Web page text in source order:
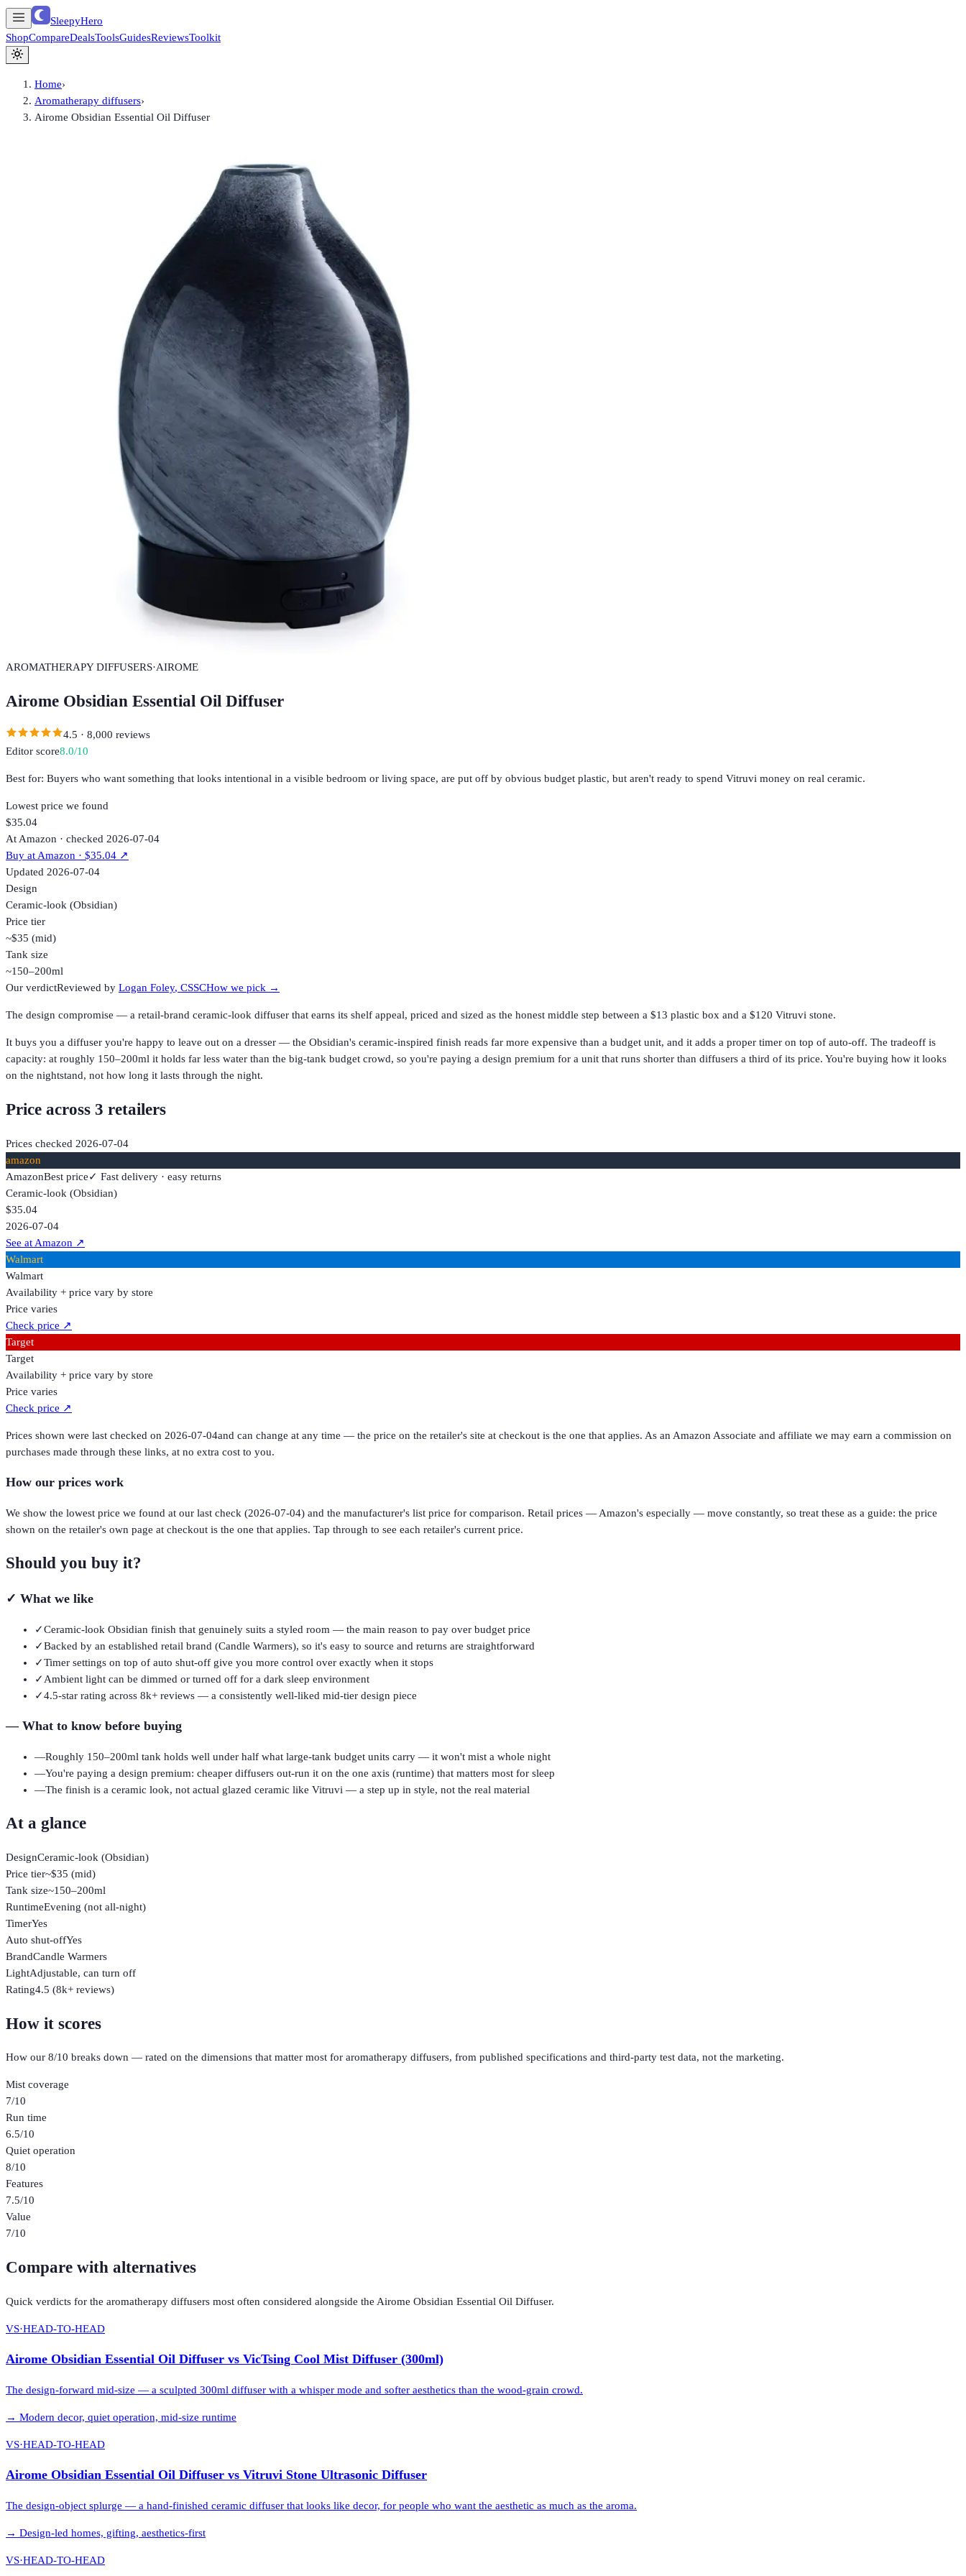
SleepyHero
ShopCompareDealsToolsGuidesReviewsToolkit
Home›
Aromatherapy diffusers›
Airome Obsidian Essential Oil Diffuser
AROMATHERAPY DIFFUSERS·AIROME
Airome Obsidian Essential Oil Diffuser
4.5 · 8,000 reviews
Editor score8.0/10
Best for: Buyers who want something that looks intentional in a visible bedroom or living space, are put off by obvious budget plastic, but aren't ready to spend Vitruvi money on real ceramic.
Lowest price we found
$35.04
At Amazon · checked 2026-07-04
Buy atAmazon · $35.04 ↗
Updated 2026-07-04
Design
Ceramic-look (Obsidian)
Price tier
~$35 (mid)
Tank size
~150–200ml
Our verdictReviewed by Logan Foley, CSSCHow we pick →
The design compromise — a retail-brand ceramic-look diffuser that earns its shelf appeal, priced and sized as the honest middle step between a $13 plastic box and a $120 Vitruvi stone.
It buys you a diffuser you're happy to leave out on a dresser — the Obsidian's ceramic-inspired finish reads far more expensive than a budget unit, and it adds a proper timer on top of auto-off. The tradeoff is
capacity: at roughly 150–200ml it holds far less water than the big-tank budget crowd, so you're paying a design premium for a unit that runs shorter than diffusers a third of its price. You're buying how it looks
on the nightstand, not how long it lasts through the night.
Price across 3 retailers
Prices checked 2026-07-04
amazon
AmazonBest price✓ Fast delivery · easy returns
Ceramic-look (Obsidian)
$35.04
2026-07-04
See at Amazon ↗
Walmart
Walmart
Availability + price vary by store
Price varies
Check price ↗
Target
Target
Availability + price vary by store
Price varies
Check price ↗
Prices shown were last checked on 2026-07-04and can change at any time — the price on the retailer's site at checkout is the one that applies. As an Amazon Associate and affiliate we may earn a commission on
purchases made through these links, at no extra cost to you.
How our prices work
We show the lowest price we found at our last check (2026-07-04) and the manufacturer's list price for comparison. Retail prices — Amazon's especially — move constantly, so treat these as a guide: the price
shown on the retailer's own page at checkout is the one that applies. Tap through to see each retailer's current price.
Should you buy it?
✓ What we like
✓Ceramic-look Obsidian finish that genuinely suits a styled room — the main reason to pay over budget price
✓Backed by an established retail brand (Candle Warmers), so it's easy to source and returns are straightforward
✓Timer settings on top of auto shut-off give you more control over exactly when it stops
✓ Ambient light can be dimmed or turned off for a dark sleep environment
✓4.5-star rating across 8k+ reviews — a consistently well-liked mid-tier design piece
—What to know before buying
—Roughly 150–200ml tank holds well under half what large-tank budget units carry — it won't mist a whole night
—You're paying a design premium: cheaper diffusers out-run it on the one axis (runtime) that matters most for sleep
—The finish is a ceramic look, not actual glazed ceramic like Vitruvi — a step up in style, not the real material
At a glance
DesignCeramic-look (Obsidian)
Price tier~$35 (mid)
Tank size~150–200ml
RuntimeEvening (not all-night)
TimerYes
Auto shut-offYes
BrandCandle Warmers
LightAdjustable, can turn off
Rating4.5 (8k+ reviews)
How it scores
How our 8/10 breaks down — rated on the dimensions that matter most for aromatherapy diffusers, from published specifications and third-party test data, not the marketing.
Mist coverage
7/10
Run time
6.5/10
Quiet operation
8/10
Features
7.5/10
Value
7/10
Compare with alternatives
Quick verdicts for the aromatherapy diffusers most often considered alongside the Airome Obsidian Essential Oil Diffuser.
VS·HEAD-TO-HEAD
Airome Obsidian Essential Oil Diffuser vs VicTsing Cool Mist Diffuser (300ml)
The design-forward mid-size — a sculpted 300ml diffuser with a whisper mode and softer aesthetics than the wood-grain crowd.
→ Modern decor, quiet operation, mid-size runtime
VS·HEAD-TO-HEAD
Airome Obsidian Essential Oil Diffuser vs Vitruvi Stone Ultrasonic Diffuser
The design-object splurge — a hand-finished ceramic diffuser that looks like decor, for people who want the aesthetic as much as the aroma.
→ Design-led homes, gifting, aesthetics-first
VS·HEAD-TO-HEAD